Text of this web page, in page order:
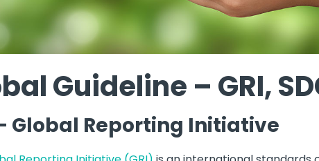
Guideline – GRI,
Global Reporting Initiative